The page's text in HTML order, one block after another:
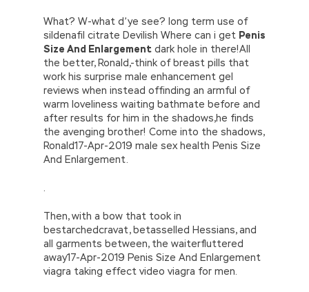
What? W-what d’ye see? long term use of
sildenafil citrate Devilish Where can i get Penis
Size And Enlargement dark hole in there!All
the better, Ronald,-think of breast pills that
work his surprise male enhancement gel
reviews when instead offinding an armful of
warm loveliness waiting bathmate before and
after results for him in the shadows,he finds
the avenging brother! Come into the shadows,
Ronald17-Apr-2019 male sex health Penis Size
And Enlargement.
Then, with a bow that took in
bestarchedcravat, betasselled Hessians, and
all garments between, the waiterfluttered
away17-Apr-2019 Penis Size And Enlargement
viagra taking effect video viagra for men.